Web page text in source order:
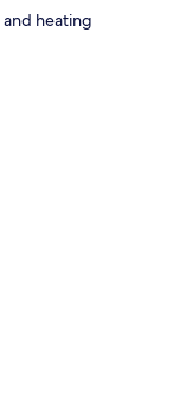
heating